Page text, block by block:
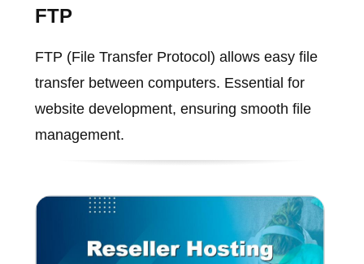
FTP
FTP (File Transfer Protocol) allows easy file
transfer between computers. Essential for
website development, ensuring smooth file
management.